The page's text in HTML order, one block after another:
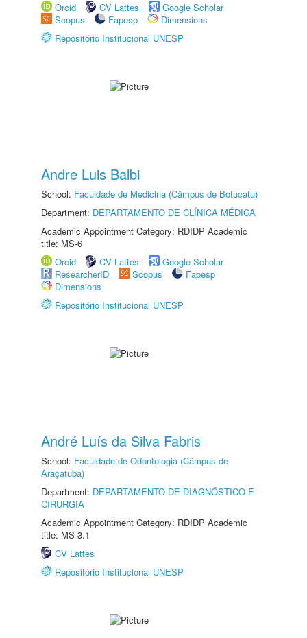
Orcid
CV Lattes
Google Scholar
Scopus
Fapesp
Dimensions
Repositório Institucional UNESP
Andre Luis Balbi
School: Faculdade de Medicina (Câmpus de Botucatu)
Department: DEPARTAMENTO DE CLÍNICA MÉDICA
Academic Appointment Category: RDIDP Academic
title: MS-6
Orcid
CV Lattes
Google Scholar
ResearcherID
Scopus
Fapesp
Dimensions
Repositório Institucional UNESP
André Luís da Silva Fabris
School: Faculdade de Odontologia (Câmpus de
Araçatuba)
Department: DEPARTAMENTO DE DIAGNÓSTICO E
CIRURGIA
Academic Appointment Category: RDIDP Academic
title: MS-3.1
CV Lattes
Repositório Institucional UNESP